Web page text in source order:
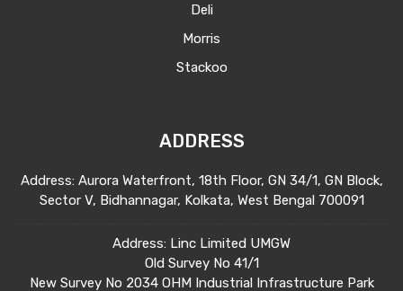
Deli
Morris
Stackoo
ADDRESS
Address: Aurora Waterfront, 18th Floor, GN 34/1, GN Block,
Sector V, Bidhannagar, Kolkata, West Bengal 700091
Address: Linc Limited UMGW
Old Survey No 41/1
New Survey No 2034 OHM Industrial Infrastructure Park